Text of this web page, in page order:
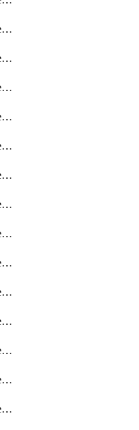
getDbmulticloudOracleDbAzureBlobMount
getDbmulticloudOracleDbAzureBlobMounts
getDbmulticloudOracleDbAzureConnector
getDbmulticloudOracleDbAzureConnectors
getDbmulticloudOracleDbAzureKey
getDbmulticloudOracleDbAzureKeys
getDbmulticloudOracleDbAzureVault
getDbmulticloudOracleDbAzureVaultAssociation
getDbmulticloudOracleDbAzureVaultAssociations
getDbmulticloudOracleDbAzureVaults
getDbmulticloudOracleDbGcpIdentityConnector
getDbmulticloudOracleDbGcpIdentityConnectors
getDbmulticloudOracleDbGcpKey
getDbmulticloudOracleDbGcpKeyRing